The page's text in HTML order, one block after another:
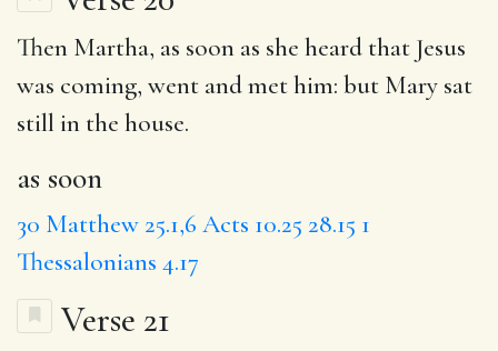
Then Martha, as soon as she heard that Jesus
was coming, went and met him: but Mary sat
still in the house.
as soon
30 Matthew 25.1,6 Acts 10.25 28.15 1
Thessalonians 4.17
Verse 21